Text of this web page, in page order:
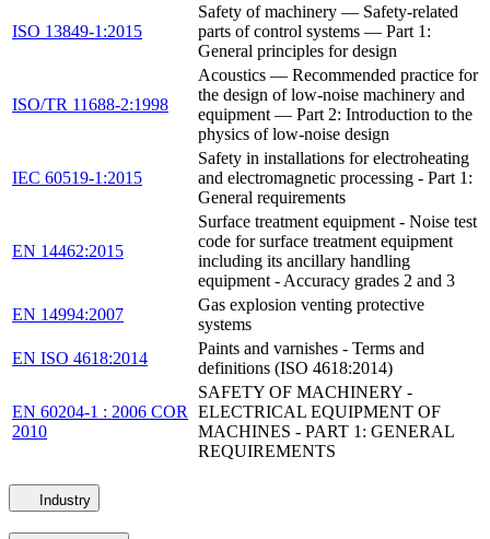
ISO 13849-1:2015
Safety of machinery — Safety-related
parts of control systems — Part 1:
General principles for design
ISO/TR 11688-2:1998
Acoustics — Recommended practice for
the design of low-noise machinery and
equipment — Part 2: Introduction to the
physics of low-noise design
IEC 60519-1:2015
Safety in installations for electroheating
and electromagnetic processing - Part 1:
General requirements
EN 14462:2015
Surface treatment equipment - Noise test
code for surface treatment equipment
including its ancillary handling
equipment - Accuracy grades 2 and 3
EN 14994:2007
Gas explosion venting protective
systems
EN ISO 4618:2014
Paints and varnishes - Terms and
definitions (ISO 4618:2014)
EN 60204-1 : 2006 COR
2010
SAFETY OF MACHINERY -
ELECTRICAL EQUIPMENT OF
MACHINES - PART 1: GENERAL
REQUIREMENTS
Industry